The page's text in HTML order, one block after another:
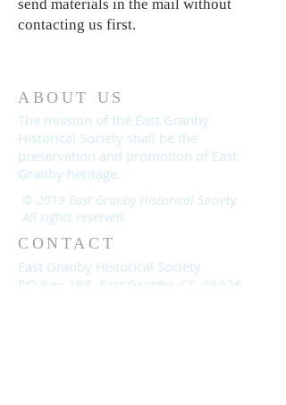
send materials in the mail without
contacting us first.
ABOUT US
The mission of the East Granby
Historical Society shall be the
preservation and promotion of East
Granby heritage.
© 2019 East Granby Historical Society.
All rights reserved.
CONTACT
East Granby Historical Society
PO Box 188, East Granby, CT 06026